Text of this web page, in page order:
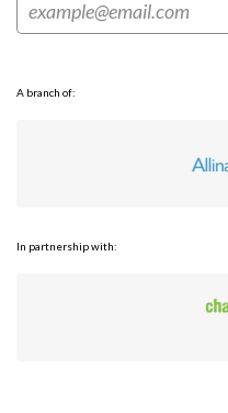
A branch of:
In partnership with: